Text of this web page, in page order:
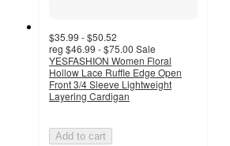
$35.99 - $50.52
reg $46.99 - $75.00 Sale
YESFASHION Women Floral
Hollow Lace Ruffle Edge Open
Front 3/4 Sleeve Lightweight
Layering Cardigan
Add to cart